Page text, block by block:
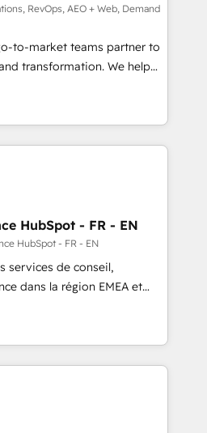
via Point Success Media. -
AI and custom agents
HIPAA-compliance
RevOps, AEO + Web, Demand
to-market teams partner to
transformation. We help
AI-powered
HubSpot’s
through expert-led
and purpose-built apps,
Drive pipeline with inbound,
Design:
with UX, messaging,
drive results. 🤖AI
tailored AI services. 🧩
with custom
HubSpot - FR - EN
HubSpot - FR - EN
services de conseil,
dans la région EMEA et
de 115 experts en
Revops, CRM et
With over 115
focus on EMEA - USA